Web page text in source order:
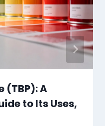
(TBP): A
to Its Uses,